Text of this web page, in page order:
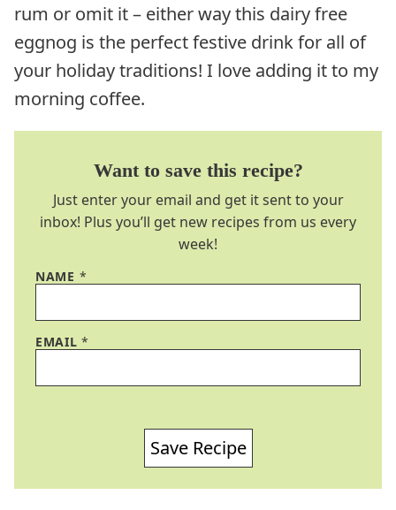
rum or omit it – either way this dairy free
eggnog is the perfect festive drink for all of
your holiday traditions! I love adding it to my
morning coffee.
Want to save this recipe?
Just enter your email and get it sent to your
inbox! Plus you’ll get new recipes from us every
week!
NAME *
EMAIL*
Save Recipe